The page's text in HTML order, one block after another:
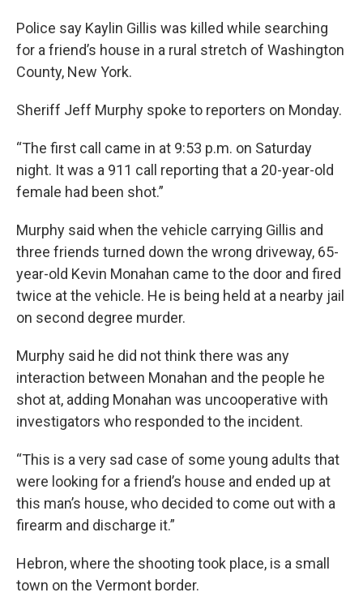
Police say Kaylin Gillis was killed while searching
for a friend’s house in a rural stretch of Washington
County, New York.
Sheriff Jeff Murphy spoke to reporters on Monday.
“The first call came in at 9:53 p.m. on Saturday
night. It was a 911 call reporting that a 20-year-old
female had been shot.”
Murphy said when the vehicle carrying Gillis and
three friends turned down the wrong driveway, 65-
year-old Kevin Monahan came to the door and fired
twice at the vehicle. He is being held at a nearby jail
on second degree murder.
Murphy said he did not think there was any
interaction between Monahan and the people he
shot at, adding Monahan was uncooperative with
investigators who responded to the incident.
“This is a very sad case of some young adults that
were looking for a friend’s house and ended up at
this man’s house, who decided to come out with a
firearm and discharge it.”
Hebron, where the shooting took place, is a small
town on the Vermont border.